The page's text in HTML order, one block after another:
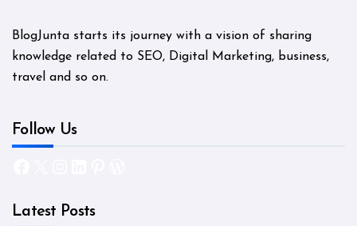
BlogJunta starts its journey with a vision of sharing
knowledge related to SEO, Digital Marketing, business,
travel and so on.
Follow Us
Latest Posts